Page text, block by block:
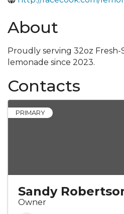
About
Proudly serving 32oz Fresh-
lemonade since 2023.
Contacts
PRIMARY
Sandy
Owner